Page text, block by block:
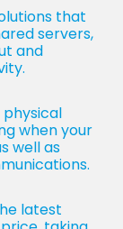
that
servers,
and
when your
well as
latest